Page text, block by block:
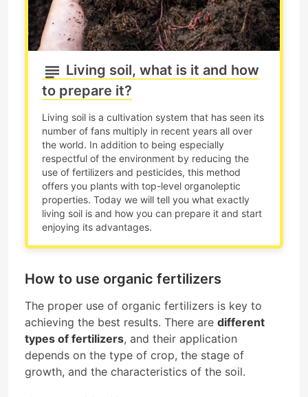
Living soil, what is it and how
to prepare it?
Living soil is a cultivation system that has seen its
number of fans multiply in recent years all over
the world. In addition to being especially
respectful of the environment by reducing the
use of fertilizers and pesticides, this method
offers you plants with top-level organoleptic
properties. Today we will tell you what exactly
living soil is and how you can prepare it and start
enjoying its advantages.
How to use organic fertilizers
The proper use of organic fertilizers is key to
achieving the best results. There are different
types of fertilizers, and their application
depends on the type of crop, the stage of
growth, and the characteristics of the soil.